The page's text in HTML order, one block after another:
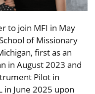
to join MFI in May
of Missionary
first as an
in August 2023 and
Pilot in
in June 2025 upon